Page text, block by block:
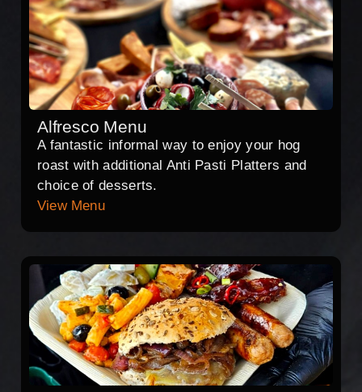
Alfresco Menu
A fantastic informal way to enjoy your hog
roast with additional Anti Pasti Platters and
choice of desserts.
View Menu